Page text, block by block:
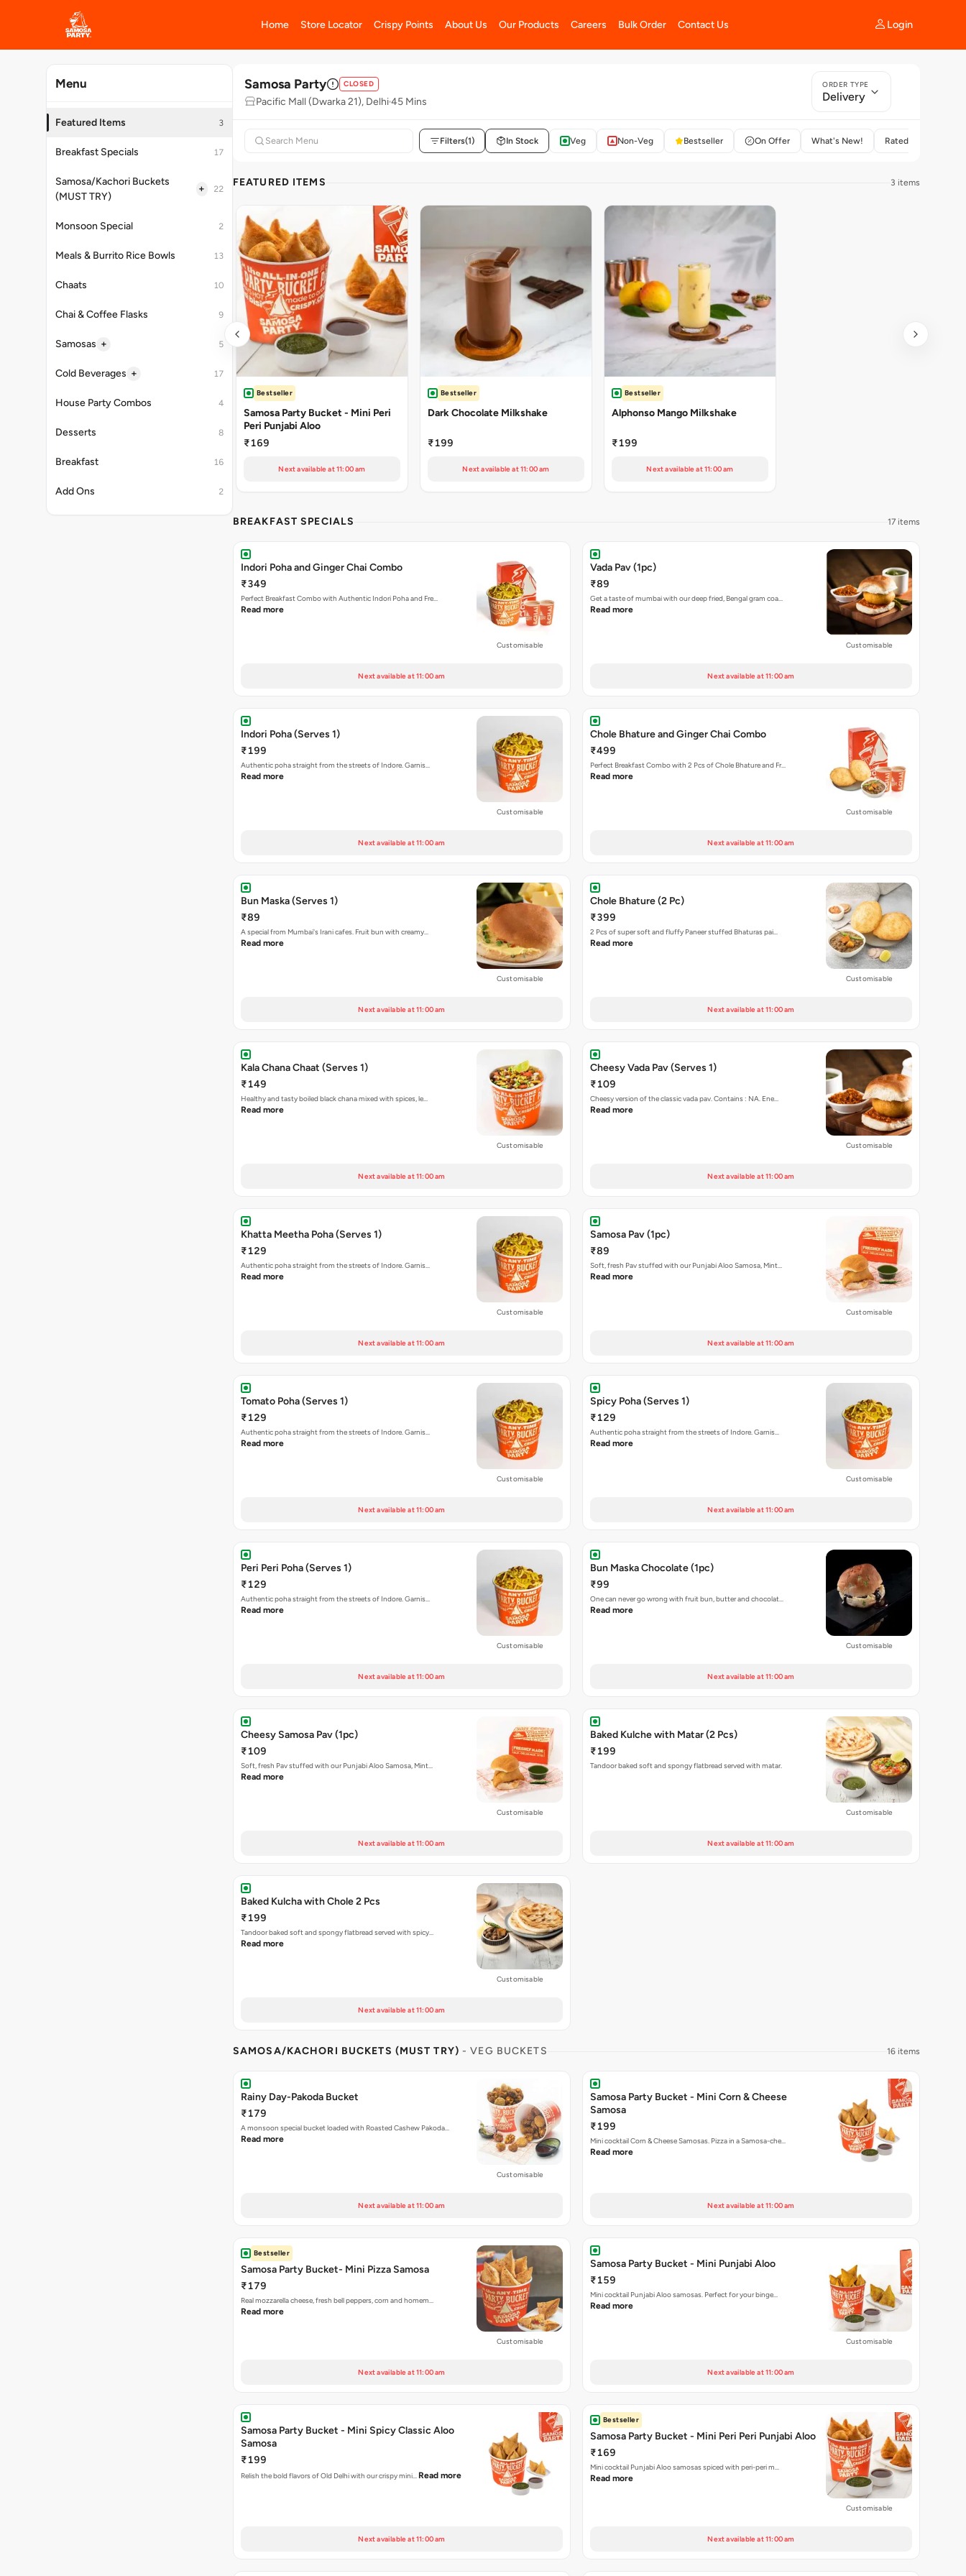
Home Store Locator Crispy Points About Us Our Products Careers Bulk Order Contact Us Login
Menu
Featured Items 3
Breakfast Specials 17
Samosa/Kachori Buckets
(MUST TRY)
+ 22
Monsoon Special 2
Meals & Burrito Rice Bowls 13
Chaats 10
Chai & Coffee Flasks 9
Samosas + 5
Cold Beverages + 17
House Party Combos 4
Desserts 8
Breakfast 16
Add Ons 2
Samosa Party CLOSED
Pacific Mall (Dwarka 21), Delhi45 Mins
ORDER TYPE
Delivery
Filters(1) In Stock Veg Non-Veg Bestseller On Offer What's New! Rated 4+
FEATURED ITEMS 3 items
Bestseller
Samosa Party Bucket - Mini Peri
Peri Punjabi Aloo
₹169
Next available at 11:00 am
Bestseller
Dark Chocolate Milkshake
₹199
Next available at 11:00 am
Bestseller
Alphonso Mango Milkshake
₹199
Next available at 11:00 am
BREAKFAST SPECIALS 17 items
Indori Poha and Ginger Chai Combo
₹349
Perfect Breakfast Combo with Authentic Indori Poha and Fre…
Read more
Customisable
Next available at 11:00 am
Vada Pav (1pc)
₹89
Get a taste of mumbai with our deep fried, Bengal gram coa…
Read more
Customisable
Next available at 11:00 am
Indori Poha (Serves 1)
₹199
Authentic poha straight from the streets of Indore. Garnis…
Read more
Customisable
Next available at 11:00 am
Chole Bhature and Ginger Chai Combo
₹499
Perfect Breakfast Combo with 2 Pcs of Chole Bhature and Fr…
Read more
Customisable
Next available at 11:00 am
Bun Maska (Serves 1)
₹89
A special from Mumbai's Irani cafes. Fruit bun with creamy…
Read more
Customisable
Next available at 11:00 am
Chole Bhature (2 Pc)
₹399
2 Pcs of super soft and fluffy Paneer stuffed Bhaturas pai…
Read more
Customisable
Next available at 11:00 am
Kala Chana Chaat (Serves 1)
₹149
Healthy and tasty boiled black chana mixed with spices, le…
Read more
Customisable
Next available at 11:00 am
Cheesy Vada Pav (Serves 1)
₹109
Cheesy version of the classic vada pav. Contains : NA. Ene…
Read more
Customisable
Next available at 11:00 am
Khatta Meetha Poha (Serves 1)
₹129
Authentic poha straight from the streets of Indore. Garnis…
Read more
Customisable
Next available at 11:00 am
Samosa Pav (1pc)
₹89
Soft, fresh Pav stuffed with our Punjabi Aloo Samosa, Mint…
Read more
Customisable
Next available at 11:00 am
Tomato Poha (Serves 1)
₹129
Authentic poha straight from the streets of Indore. Garnis…
Read more
Customisable
Next available at 11:00 am
Spicy Poha (Serves 1)
₹129
Authentic poha straight from the streets of Indore. Garnis…
Read more
Customisable
Next available at 11:00 am
Peri Peri Poha (Serves 1)
₹129
Authentic poha straight from the streets of Indore. Garnis…
Read more
Customisable
Next available at 11:00 am
Bun Maska Chocolate (1pc)
₹99
One can never go wrong with fruit bun, butter and chocolat…
Read more
Customisable
Next available at 11:00 am
Cheesy Samosa Pav (1pc)
₹109
Soft, fresh Pav stuffed with our Punjabi Aloo Samosa, Mint…
Read more
Customisable
Next available at 11:00 am
Baked Kulche with Matar (2 Pcs)
₹199
Tandoor baked soft and spongy flatbread served with matar.
Customisable
Next available at 11:00 am
Baked Kulcha with Chole 2 Pcs
₹199
Tandoor baked soft and spongy flatbread served with spicy…
Read more
Customisable
Next available at 11:00 am
SAMOSA/KACHORI BUCKETS (MUST TRY) - VEG BUCKETS 16 items
Rainy Day-Pakoda Bucket
₹179
A monsoon special bucket loaded with Roasted Cashew Pakoda…
Read more
Customisable
Next available at 11:00 am
Samosa Party Bucket - Mini Corn & Cheese
Samosa
₹199
Mini cocktail Corn & Cheese Samosas. Pizza in a Samosa-che…
Read more
Next available at 11:00 am
Bestseller
Samosa Party Bucket- Mini Pizza Samosa
₹179
Real mozzarella cheese, fresh bell peppers, corn and homem…
Read more
Customisable
Next available at 11:00 am
Samosa Party Bucket - Mini Punjabi Aloo
₹159
Mini cocktail Punjabi Aloo samosas. Perfect for your binge…
Read more
Customisable
Next available at 11:00 am
Samosa Party Bucket - Mini Spicy Classic Aloo
Samosa
₹199
Relish the bold flavors of Old Delhi with our crispy mini… Read more
Next available at 11:00 am
Bestseller
Samosa Party Bucket - Mini Peri Peri Punjabi Aloo
₹169
Mini cocktail Punjabi Aloo samosas spiced with peri-peri m…
Read more
Customisable
Next available at 11:00 am